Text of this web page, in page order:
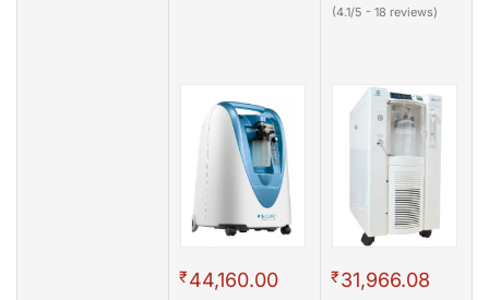
₹44,160.00
(4.1/5 - 18 reviews)
₹31,966.08